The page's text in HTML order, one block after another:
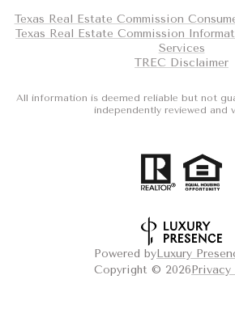
Texas Real Estate Commission
Texas Real Estate Commission
Services
TREC Disclaimer
All information is deemed reliable but not
independently reviewed and
Powered byLuxury
Copyright © 2026